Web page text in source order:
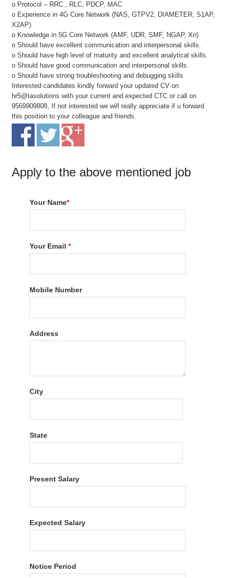
o Protocol – RRC , RLC, PDCP, MAC
o Experience in 4G Core Network (NAS, GTPV2, DIAMETER, S1AP,
X2AP)
o Knowledge in 5G Core Network (AMF, UDR, SMF, NGAP, Xn)
o Should have excellent communication and interpersonal skills.
o Should have high level of maturity and excellent analytical skills.
o Should have good communication and interpersonal skills.
o Should have strong troubleshooting and debugging skills
Interested candidates kindly forward your updated CV on
hr5@tasolutions with your current and expected CTC or call on
9569909808, If not interested we will really appreciate if u forward
this position to your colleague and friends.
Apply to the above mentioned job
Your Name*
Your Email*
Mobile Number
Address
City
State
Present Salary
Expected Salary
Notice Period